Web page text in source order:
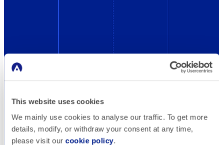
This website uses cookies
We mainly use cookies to analyse our traffic. To get more
details, modify, or withdraw your consent at any time,
please visit ourcookie policy.
Blog
Design&Dev